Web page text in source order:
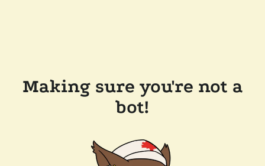
Making sure you're not a
bot!